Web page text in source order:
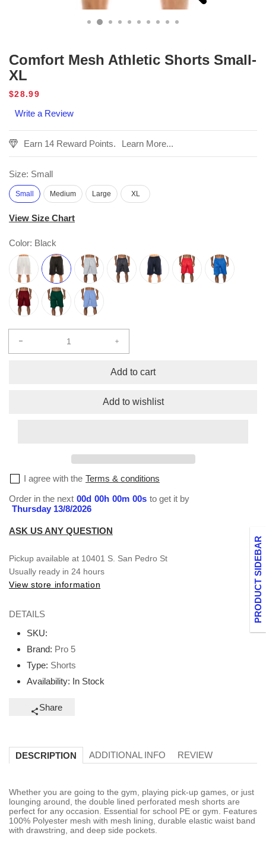
PRODUCT SIDEBAR
Comfort Mesh Athletic Shorts Small-
XL
Regular
$28.99
Write a Review
Earn 14 Reward Points. Learn More...
Size: Small
Small Medium Large XL
View Size Chart
Color: Black
Increase
for
Mesh
Athletic
Add to cart
Add to wishlist
I agree with the Terms & conditions
Order in the next 00d 00h 00m 00s to get it by
Thursday 13/8/2026
ASK US ANY QUESTION
Pickup available at 10401 S. San Pedro St
Usually ready in 24 hours
View store information
DETAILS
SKU:
Brand: Pro 5
Type: Shorts
Availability: In Stock
Share
DESCRIPTION ADDITIONAL INFO REVIEW
Whether you are going to the gym, playing pick-up games, or just
lounging around, the double lined perforated mesh shorts are
perfect for any occasion. Essential for school PE or gym. Features
100% Polyester mesh with mesh lining, durable elastic waist band
with drawstring, and deep side pockets.